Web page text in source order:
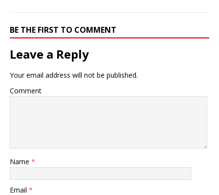
BE THE FIRST TO COMMENT
Leave a Reply
Your email address will not be published.
Comment
Name *
Email *